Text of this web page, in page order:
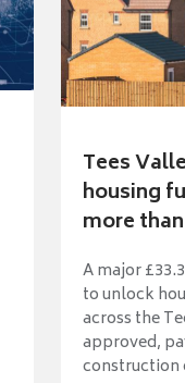
Tees
housing
more
A major
to unlock
across the
approved,
construction